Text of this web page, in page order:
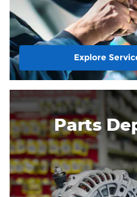
Explore
Parts